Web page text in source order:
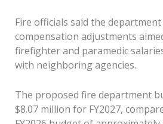
Fire officials said the
compensation adjustments
firefighter and paramedic
with neighboring agencies.
The proposed fire department
$8.07 million for FY2027,